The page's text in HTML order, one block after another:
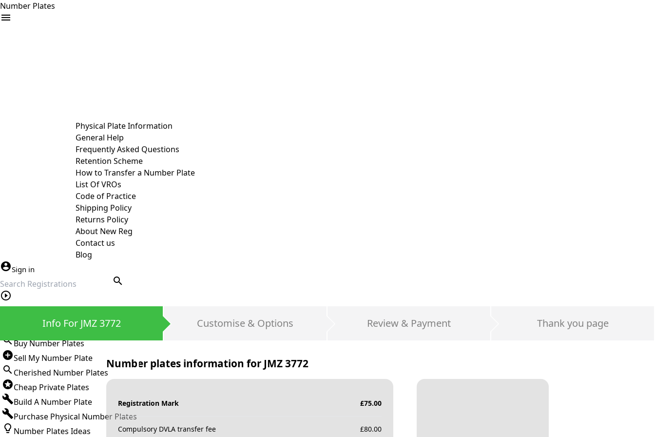
Number Plates
Physical Plate Information
General Help
Frequently Asked Questions
Retention Scheme
How to Transfer a Number Plate
List Of VROs
Code of Practice
Shipping Policy
Returns Policy
About New Reg
Contact us
Blog
Sign in
search
Buy Number Plates
Sell My Number Plate
Cherished Number Plates
Cheap Private Plates
Build A Number Plate
Purchase Physical Number Plates
Number Plates Ideas
Info For JMZ 3772 Customise & Options Review & Payment Thank you page
Number plates information for JMZ 3772
Registration Mark £75.00
Compulsory DVLA transfer fee £80.00